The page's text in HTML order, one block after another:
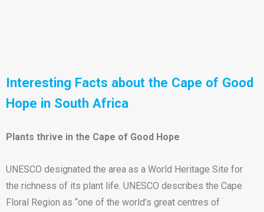
Interesting Facts about the Cape of Good
Hope in South Africa
Plants thrive in the Cape of Good Hope
UNESCO designated the area as a World Heritage Site for
the richness of its plant life. UNESCO describes the Cape
Floral Region as “one of the world’s great centres of